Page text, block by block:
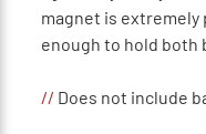
magnet is
enough to hold both
// Does not include